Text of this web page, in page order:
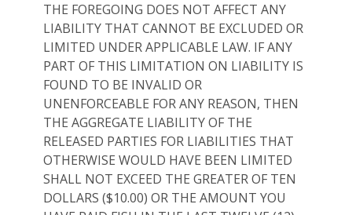
THE FOREGOING DOES NOT AFFECT ANY
LIABILITY THAT CANNOT BE EXCLUDED OR
LIMITED UNDER APPLICABLE LAW. IF ANY
PART OF THIS LIMITATION ON LIABILITY IS
FOUND TO BE INVALID OR
UNENFORCEABLE FOR ANY REASON, THEN
THE AGGREGATE LIABILITY OF THE
RELEASED PARTIES FOR LIABILITIES THAT
OTHERWISE WOULD HAVE BEEN LIMITED
SHALL NOT EXCEED THE GREATER OF TEN
DOLLARS ($10.00) OR THE AMOUNT YOU